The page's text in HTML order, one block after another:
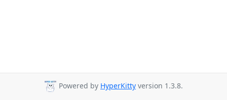
Powered by HyperKitty version 1.3.8.